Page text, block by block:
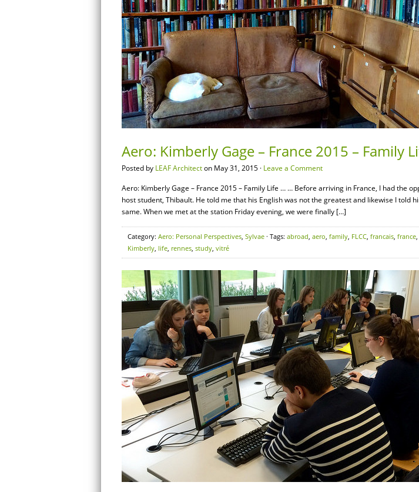
Aero: Kimberly Gage – France 2015 – Family
Posted by LEAF Architecton May 31, 2015 · Leave a Comment
Aero: Kimberly Gage – France 2015 – Family Life … … Before arriving in France, I had the
host student, Thibault. He told me that his English was not the greatest and likewise I told
same. When we met at the station Friday evening, we were finally […]
Category: Aero: Personal Perspectives, Sylvae · Tags: abroad, aero, family, FLCC, francais, france,
Kimberly, life, rennes, study, vitré